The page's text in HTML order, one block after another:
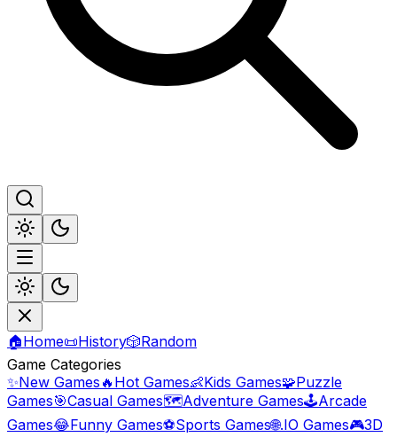
🏠Home📜History🎲Random
Game Categories
✨New Games 🔥 Hot Games👶Kids Games🧩Puzzle
Games🎯Casual Games🗺️Adventure Games🕹️Arcade
Games😂Funny Games⚽Sports Games🌐.IO Games🎮3D